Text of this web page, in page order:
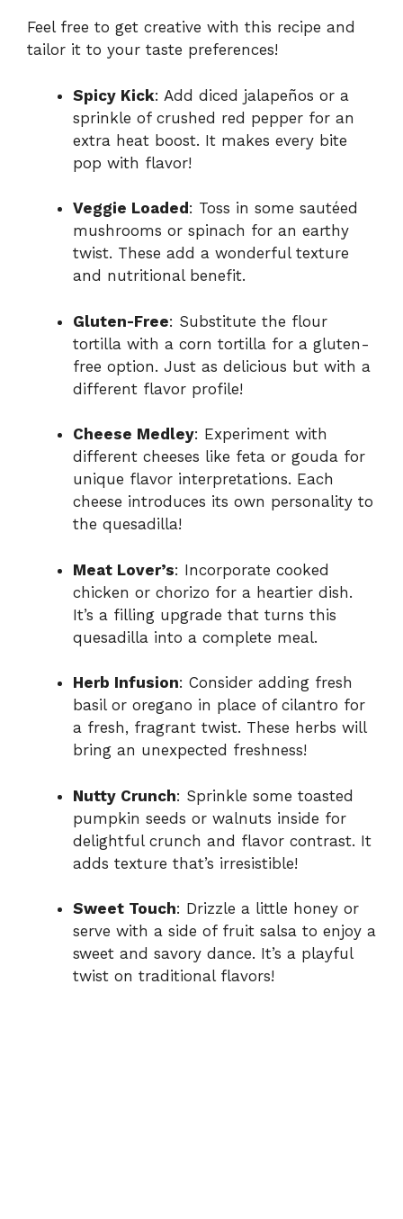
Feel free to get creative with this recipe and
tailor it to your taste preferences!
Spicy Kick: Add diced jalapeños or a
sprinkle of crushed red pepper for an
extra heat boost. It makes every bite
pop with flavor!
Veggie Loaded : Toss in some sautéed
mushrooms or spinach for an earthy
twist. These add a wonderful texture
and nutritional benefit.
Gluten-Free: Substitute the flour
tortilla with a corn tortilla for a gluten-
free option. Just as delicious but with a
different flavor profile!
Cheese Medley: Experiment with
different cheeses like feta or gouda for
unique flavor interpretations. Each
cheese introduces its own personality to
the quesadilla!
Meat Lover’s: Incorporate cooked
chicken or chorizo for a heartier dish.
It’s a filling upgrade that turns this
quesadilla into a complete meal.
Herb Infusion: Consider adding fresh
basil or oregano in place of cilantro for
a fresh, fragrant twist. These herbs will
bring an unexpected freshness!
Nutty Crunch: Sprinkle some toasted
pumpkin seeds or walnuts inside for
delightful crunch and flavor contrast. It
adds texture that’s irresistible!
Sweet Touch: Drizzle a little honey or
serve with a side of fruit salsa to enjoy a
sweet and savory dance. It’s a playful
twist on traditional flavors!